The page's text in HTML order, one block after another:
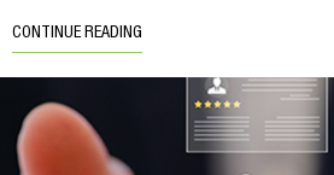
CONTINUE READING